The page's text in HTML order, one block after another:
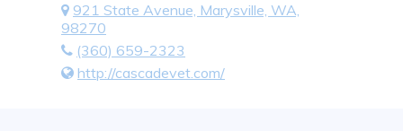
921 State Avenue, Marysville, WA,
98270
(360) 659-2323
http://cascadevet.com/